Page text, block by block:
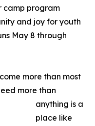
camp program
and joy for youth
May 8 through
more than most
more than
anything is a
place like